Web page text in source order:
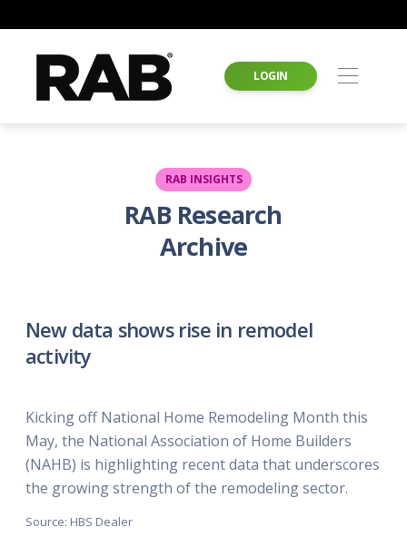
LOGIN
RAB INSIGHTS
RAB Research
Archive
New data shows rise in remodel
activity
Kicking off National Home Remodeling Month this
May, the National Association of Home Builders
(NAHB) is highlighting recent data that underscores
the growing strength of the remodeling sector.
Source: HBS Dealer